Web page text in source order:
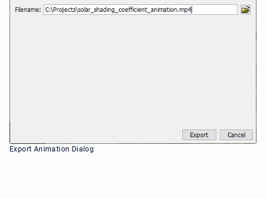
Export Animation Dialog